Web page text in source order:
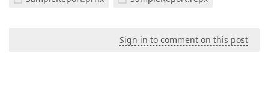
Sign in to comment on this post